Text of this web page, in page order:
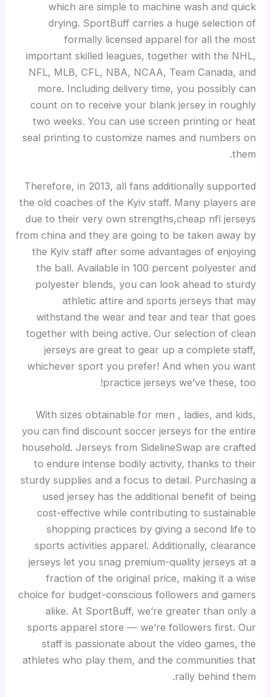
which are simple to machine wash and quick
drying. SportBuff carries a huge selection of
formally licensed apparel for all the most
important skilled leagues, together with the NHL,
NFL, MLB, CFL, NBA, NCAA, Team Canada, and
more. Including delivery time, you possibly can
count on to receive your blank jersey in roughly
two weeks. You can use screen printing or heat
seal printing to customize names and numbers on
them.
Therefore, in 2013, all fans additionally supported
the old coaches of the Kyiv staff. Many players are
due to their very own strengths,cheap nfl jerseys
from china and they are going to be taken away by
the Kyiv staff after some advantages of enjoying
the ball. Available in 100 percent polyester and
polyester blends, you can look ahead to sturdy
athletic attire and sports jerseys that may
withstand the wear and tear and tear that goes
together with being active. Our selection of clean
jerseys are great to gear up a complete staff,
whichever sport you prefer! And when you want
practice jerseys we’ve these, too!
With sizes obtainable for men , ladies, and kids,
you can find discount soccer jerseys for the entire
household. Jerseys from SidelineSwap are crafted
to endure intense bodily activity, thanks to their
sturdy supplies and a focus to detail. Purchasing a
used jersey has the additional benefit of being
cost-effective while contributing to sustainable
shopping practices by giving a second life to
sports activities apparel. Additionally, clearance
jerseys let you snag premium-quality jerseys at a
fraction of the original price, making it a wise
choice for budget-conscious followers and gamers
alike. At SportBuff, we’re greater than only a
sports apparel store — we’re followers first. Our
staff is passionate about the video games, the
athletes who play them, and the communities that
rally behind them.